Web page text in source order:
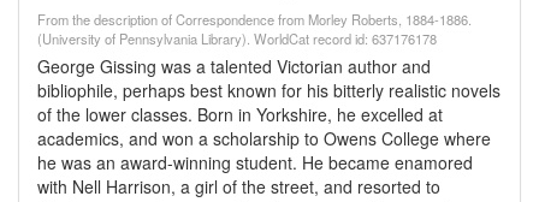
From the description of Correspondence from Morley Roberts, 1884-1886.
(University of Pennsylvania Library). WorldCat record id: 637176178
George Gissing was a talented Victorian author and
bibliophile, perhaps best known for his bitterly realistic novels
of the lower classes. Born in Yorkshire, he excelled at
academics, and won a scholarship to Owens College where
he was an award-winning student. He became enamored
with Nell Harrison, a girl of the street, and resorted to